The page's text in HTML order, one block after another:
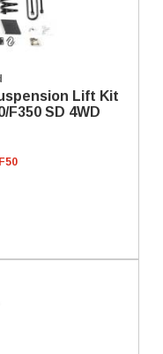
Lift Kit
F350 SD 4WD